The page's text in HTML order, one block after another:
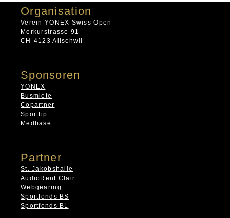
Organisation
Verein YONEX Swiss Open
Merkurstrasse 91
CH-4123 Allschwil
Sponsoren
YONEX
Busmiete
Copartner
Sporttip
Medbase
Partner
St. Jakobshalle
AudioRent Clair
Webgearing
Sportfonds BS
Sportfonds BL